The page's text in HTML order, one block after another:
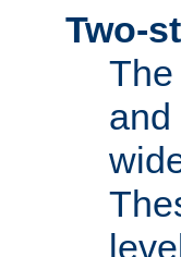
Two-
The
and